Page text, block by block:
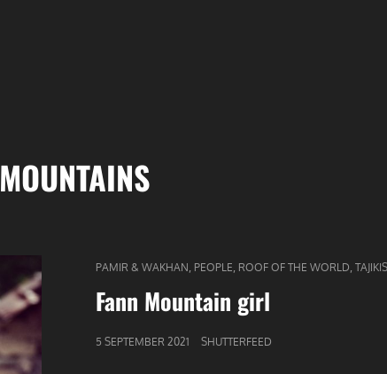
MOUNTAINS
CAT
PAMIR & WAKHAN PEOPLE ROOF OF THE WORLD ,
Fann Mountain girl
GEPUBLICEERD
5 SEPTEMBER 2021 SHUTTERFEED